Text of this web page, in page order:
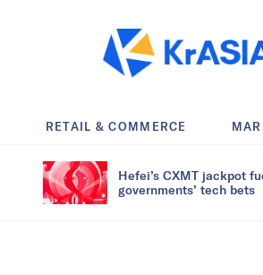
RETAIL & COMMERCE
Hefei’s CXMT jackpot
governments’ tech bets